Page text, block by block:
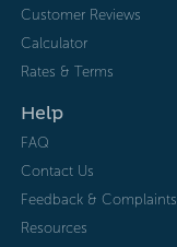
Customer Reviews
Calculator
Rates & Terms
Help
FAQ
Contact Us
Feedback & Complaints
Resources